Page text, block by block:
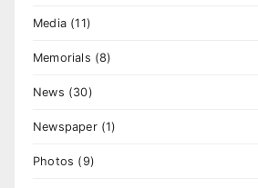
Media (11)
Memorials (8)
News (30)
Newspaper(1)
Photos (9)